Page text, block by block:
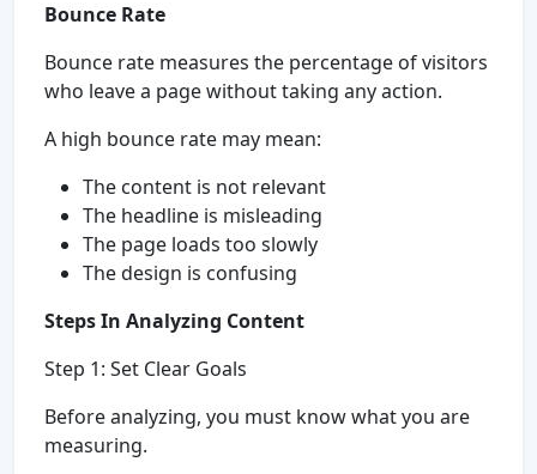
Bounce Rate
Bounce rate measures the percentage of visitors
who leave a page without taking any action.
A high bounce rate may mean:
The content is not relevant
The headline is misleading
The page loads too slowly
The design is confusing
Steps In Analyzing Content
Step 1: Set Clear Goals
Before analyzing, you must know what you are
measuring.